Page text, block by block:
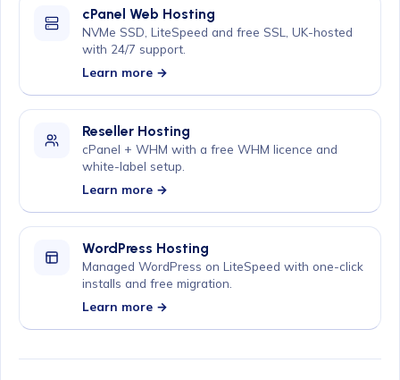
cPanel Web Hosting
NVMe SSD, LiteSpeed and free SSL, UK-hosted
with 24/7 support.
Learn more →
Reseller Hosting
cPanel + WHM with a free WHM licence and
white-label setup.
Learn more →
WordPress Hosting
Managed WordPress on LiteSpeed with one-click
installs and free migration.
Learn more →